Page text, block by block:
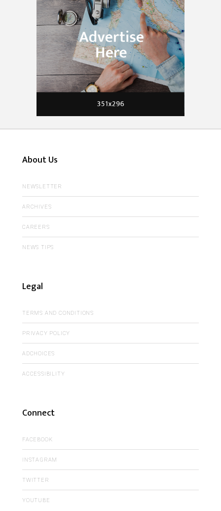
About Us
NEWSLETTER
ARCHIVES
CAREERS
NEWS TIPS
Legal
TERMS AND CONDITIONS
PRIVACY POLICY
ADCHOICES
ACCESSIBILITY
Connect
FACEBOOK
INSTAGRAM
TWITTER
YOUTUBE